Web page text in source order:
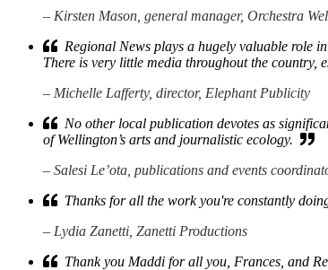
– Kirsten Mason, general manager, Orchestra
Regional News plays a hugely valuable role
There is very little media throughout the
– Michelle Lafferty, director, Elephant Publicity
No other local publication devotes as
of Wellington’s arts and journalistic ecology.
– Salesi Le’ota, publications and events
Thanks for all the work you're constantly
– Lydia Zanetti, Zanetti Productions
Thank you Maddi for all you, Frances, and